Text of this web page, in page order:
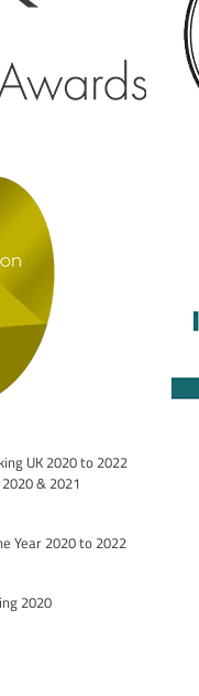
UK 2020 to 2022
& 2021
Year 2020 to 2022
2020